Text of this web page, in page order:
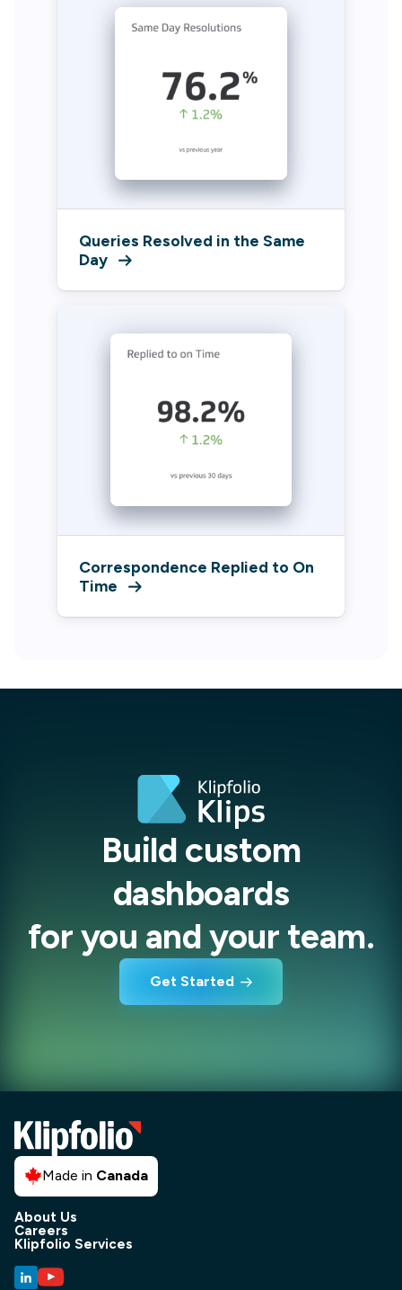
Queries Resolved in the Same
Day
Correspondence Replied to On
Time
Build custom
dashboards
for you and your team.
Get Started
Made in Canada
About Us
Careers
Klipfolio Services